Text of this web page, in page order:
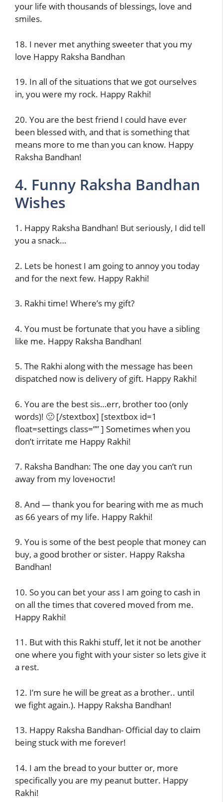
your life with thousands of blessings, love and
smiles.
18. I never met anything sweeter that you my
love Happy Raksha Bandhan
19. In all of the situations that we got ourselves
in, you were my rock. Happy Rakhi!
20. You are the best friend I could have ever
been blessed with, and that is something that
means more to me than you can know. Happy
Raksha Bandhan!
4. Funny Raksha Bandhan
Wishes
1. Happy Raksha Bandhan! But seriously, I did tell
you a snack…
2. Lets be honest I am going to annoy you today
and for the next few. Happy Rakhi!
3. Rakhi time! Where’s my gift?
4. You must be fortunate that you have a sibling
like me. Happy Raksha Bandhan!
5. The Rakhi along with the message has been
dispatched now is delivery of gift. Happy Rakhi!
6. You are the best sis…err, brother too (only
words)! 🙁 [/stextbox] [stextbox id=1
float=settings class=”” ] Sometimes when you
don’t irritate me Happy Rakhi!
7. Raksha Bandhan: The one day you can’t run
away from my loveности!
8. And — thank you for bearing with me as much
as 66 years of my life. Happy Rakhi!
9. You is some of the best people that money can
buy, a good brother or sister. Happy Raksha
Bandhan!
10. So you can bet your ass I am going to cash in
on all the times that covered moved from me.
Happy Rakhi!
11. But with this Rakhi stuff, let it not be another
one where you fight with your sister so lets give it
a rest.
12. I’m sure he will be great as a brother.. until
we fight again.). Happy Raksha Bandhan!
13. Happy Raksha Bandhan- Official day to claim
being stuck with me forever!
14. I am the bread to your butter or, more
specifically you are my peanut butter. Happy
Rakhi!